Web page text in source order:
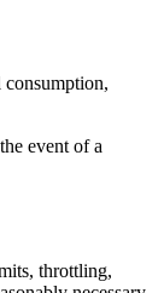
event of a
throttling,